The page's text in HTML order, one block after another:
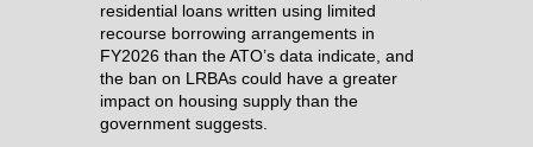
residential loans written using limited
recourse borrowing arrangements in
FY2026 than the ATO’s data indicate, and
the ban on LRBAs could have a greater
impact on housing supply than the
government suggests.